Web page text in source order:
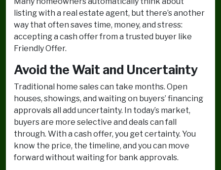
listing with a real estate agent, but there’s another
way that often saves time, money, and stress:
accepting a cash offer from a trusted buyer like
Friendly Offer.
Avoid the Wait and Uncertainty
Traditional home sales can take months. Open
houses, showings, and waiting on buyers’ financing
approvals all add uncertainty. In today’s market,
buyers are more selective and deals can fall
through. With a cash offer, you get certainty. You
know the price, the timeline, and you can move
forward without waiting for bank approvals.